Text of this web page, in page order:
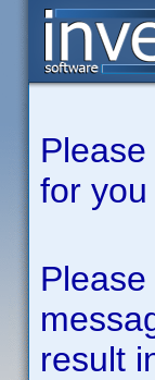
for
result